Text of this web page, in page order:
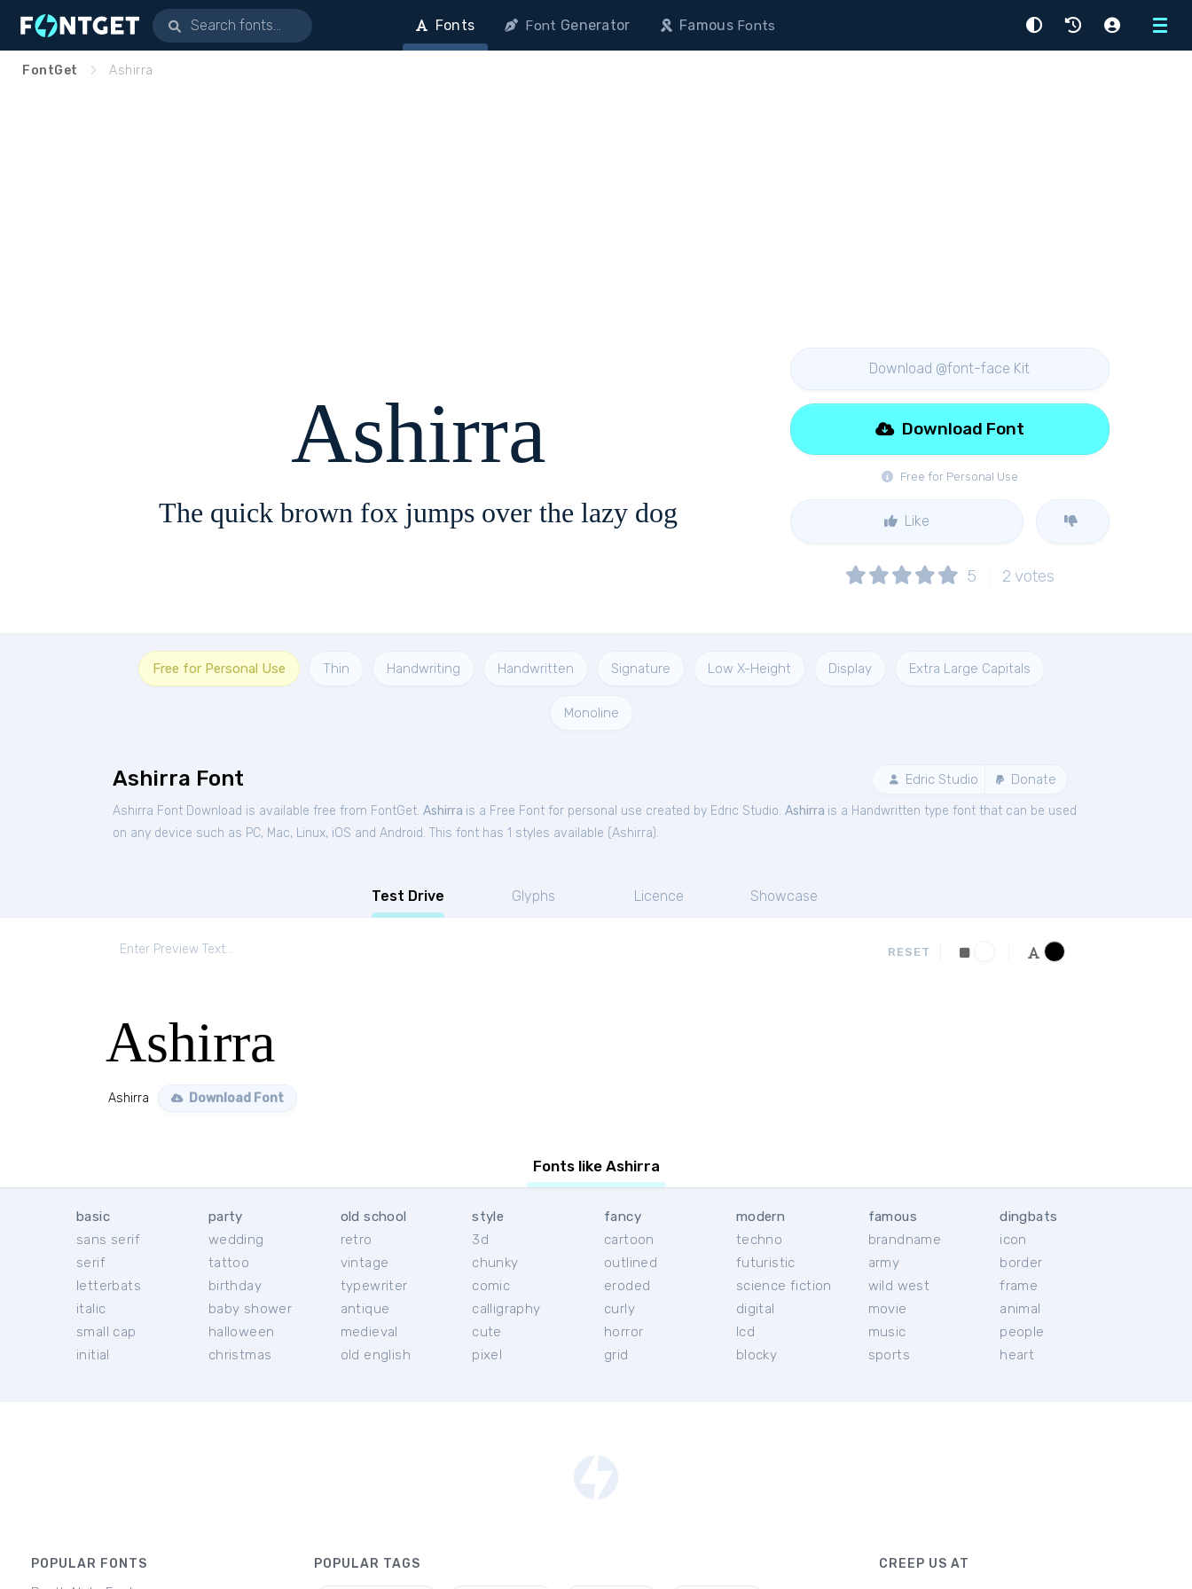
Menu
Fonts Font Generator FamousFonts
FontGet Ashirra
The quick brown fox jumps over the lazy dog
Download @font-face Kit
Free for Personal Use
Download Font
Like
5 2 votes
Free for Personal Use Thin Handwriting Handwritten Signature Low X-Height Display Extra Large Capitals
Monoline
Ashirra Font Edric Studio Donate
Ashirra Font Download is available free from FontGet. Ashirra is a Free Font for personal use created by Edric Studio. Ashirra is a Handwritten type font that can be used
on any device such as PC, Mac, Linux, iOS and Android. This font has 1 styles available (Ashirra).
Test Drive Glyphs Licence Showcase
RESET
Ashirra
Ashirra Download Font
Fonts like Ashirra
basic
sans serif
serif
letterbats
italic
small cap
initial
party
wedding
tattoo
birthday
baby shower
halloween
christmas
old school
retro
vintage
typewriter
antique
medieval
old english
style
3d
chunky
comic
calligraphy
cute
pixel
fancy
cartoon
outlined
eroded
curly
horror
grid
modern
techno
futuristic
science fiction
digital
lcd
blocky
famous
brandname
army
wild west
movie
music
sports
dingbats
icon
border
frame
animal
people
heart
POPULAR FONTS POPULAR TAGS CREEP US AT